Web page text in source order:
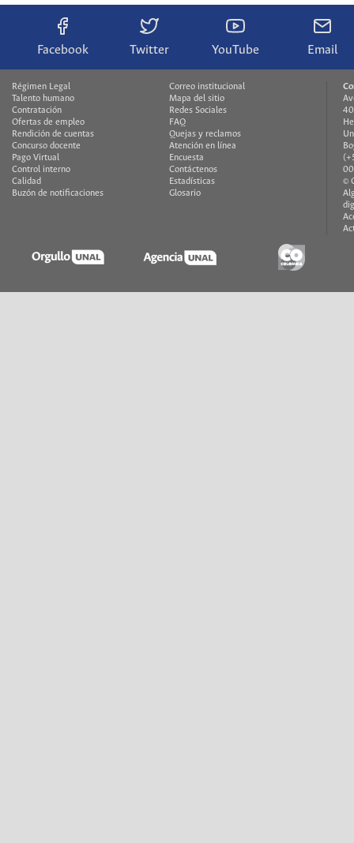
Facebook Twitter YouTube Email
Régimen Legal
Talento humano
Contratación
Ofertas de empleo
Rendición de cuentas
Concurso docente
Pago Virtual
Control interno
Calidad
Buzón de notificaciones
Correo institucional
Mapa del sitio
Redes Sociales
FAQ
Quejas y reclamos
Atención en línea
Encuesta
Contáctenos
Estadísticas
Glosario
©